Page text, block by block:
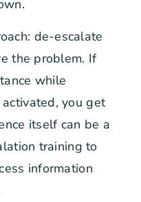
de-escalate
the problem. If
while
you get
itself can be a
training to
information